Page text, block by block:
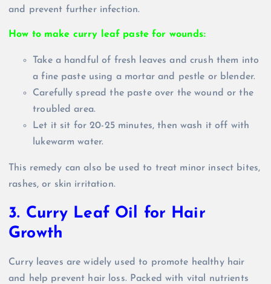
and prevent further infection.
How to make curry leaf paste for wounds:
Take a handful of fresh leaves and crush them into
a fine paste using a mortar and pestle or blender.
Carefully spread the paste over the wound or the
troubled area.
Let it sit for 20-25 minutes, then wash it off with
lukewarm water.
This remedy can also be used to treat minor insect bites,
rashes, or skin irritation.
3. Curry Leaf Oil for Hair
Growth
Curry leaves are widely used to promote healthy hair
and help prevent hair loss. Packed with vital nutrients